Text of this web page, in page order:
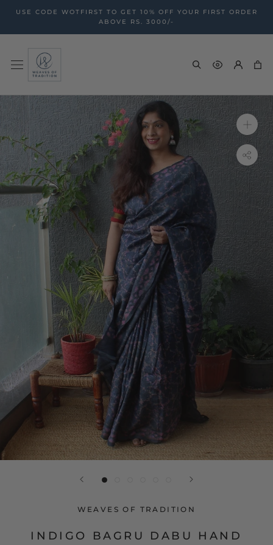
content
USE CODE WOTFIRST TO GET 10% OFF YOUR FIRST ORDER
ABOVE RS. 3000/-
WEAVES OF TRADITION
INDIGO BAGRU DABU HAND